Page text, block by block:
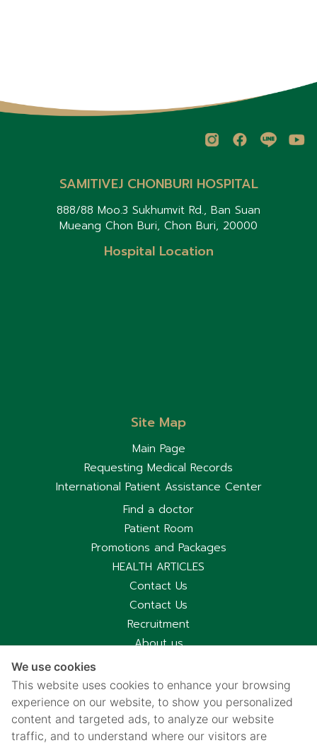
SAMITIVEJ CHONBURI HOSPITAL
888/88 Moo.3 Sukhumvit Rd., Ban Suan
Mueang Chon Buri, Chon Buri, 20000
Hospital Location
Site Map
Main Page
Requesting Medical Records
International Patient Assistance Center
Find a doctor
Patient Room
Promotions and Packages
HEALTH ARTICLES
Contact Us
Contact Us
Recruitment
About us
Privacy notice
Cookies policy
Privacy Notice for CCTV Use
国际病人服务中心
We use cookies
This website uses cookies to enhance your browsing
experience on our website, to show you personalized
content and targeted ads, to analyze our website
traffic, and to understand where our visitors are